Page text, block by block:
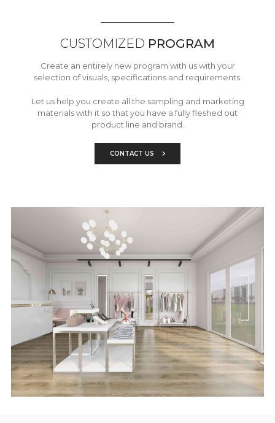
CUSTOMIZED PROGRAM
Create an entirely new program with us with your
selection of visuals, specifications and requirements.
Let us help you create all the sampling and marketing
materials with it so that you have a fully fleshed out
product line and brand.
CONTACT US